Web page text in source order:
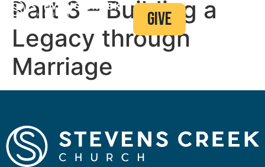
give
Part 3 – Building a
Legacy through
Marriage